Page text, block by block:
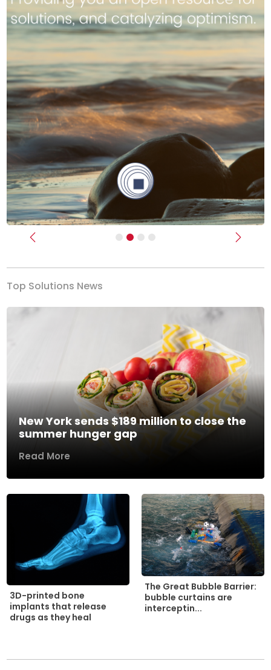
Previous Next
Top Solutions News
New York sends $189 million to close the
summer hunger gap
Read More
3D-printed bone
implants that release
drugs as they heal
The Great Bubble Barrier:
bubble curtains are
interceptin...